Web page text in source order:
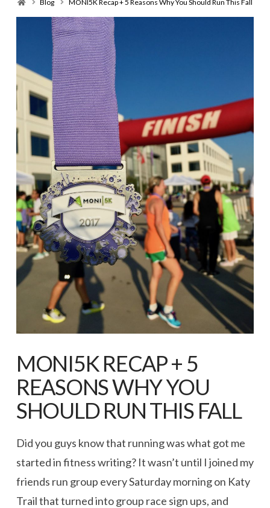
Blog MONI5K Recap + 5 Reasons Why You Should Run This Fall
MONI5K RECAP + 5
REASONS WHY YOU
SHOULD RUN THIS FALL
Did you guys know that running was what got me
started in fitness writing? It wasn’t until I joined my
friends run group every Saturday morning on Katy
Trail that turned into group race sign ups, and